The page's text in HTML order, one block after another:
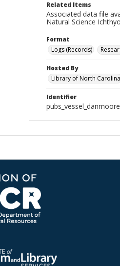
Related Items
Associated data file
Natural Science
Format
Logs (Records)
Hosted By
Library of North Carolina
Identifier